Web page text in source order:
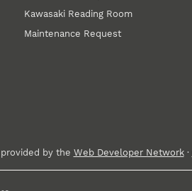
Kawasaki Reading Room
Maintenance Request
by the Web Developer Network·